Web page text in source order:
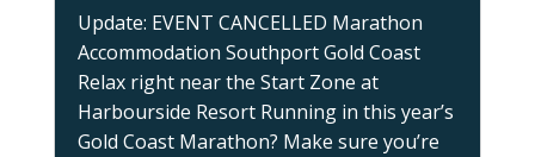
Update: EVENT CANCELLED Marathon
Accommodation Southport Gold Coast
Relax right near the Start Zone at
Harbourside Resort Running in this year’s
Gold Coast Marathon? Make sure you’re